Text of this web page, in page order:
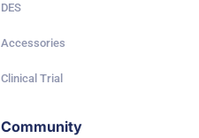
DES
Accessories
Clinical Trial
Community